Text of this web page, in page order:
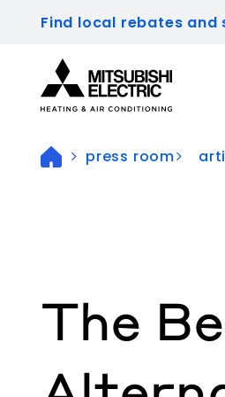
Find local rebates and
press room
The